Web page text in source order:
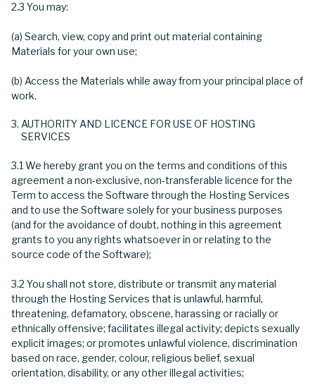
2.3 You may:
(a) Search, view, copy and print out material containing
Materials for your own use;
(b) Access the Materials while away from your principal place of
work.
AUTHORITY AND LICENCE FOR USE OF HOSTING
SERVICES
3.1 We hereby grant you on the terms and conditions of this
agreement a non-exclusive, non-transferable licence for the
Term to access the Software through the Hosting Services
and to use the Software solely for your business purposes
(and for the avoidance of doubt, nothing in this agreement
grants to you any rights whatsoever in or relating to the
source code of the Software);
3.2 You shall not store, distribute or transmit any material
through the Hosting Services that is unlawful, harmful,
threatening, defamatory, obscene, harassing or racially or
ethnically offensive; facilitates illegal activity; depicts sexually
explicit images; or promotes unlawful violence, discrimination
based on race, gender, colour, religious belief, sexual
orientation, disability, or any other illegal activities;